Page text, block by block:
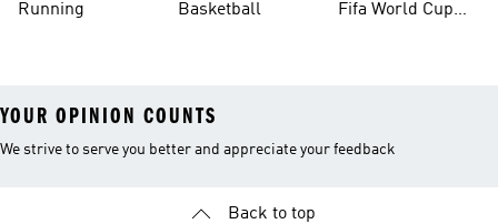
Running Basketball
Fifa World Cup
YOUR OPINION COUNTS
We strive to serve you better and appreciate your feedback
Back to top